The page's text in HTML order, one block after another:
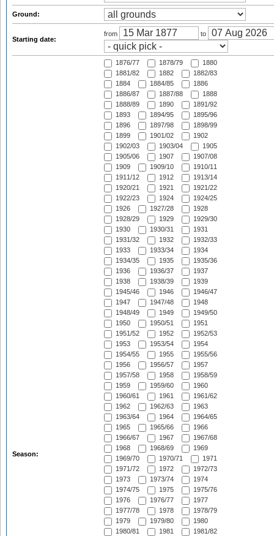
Ground:
Starting date:
from to
Season:
1876/77 1878/79
1880
1881/82
1882
1882/83
1884
1884/85
1886
1886/87
1887/88
1888
1888/89
1890
1891/92
1893
1894/95
1895/96
1896
1897/98
1898/99
1899
1901/02
1902
1902/03
1903/04
1905
1905/06
1907
1907/08
1909
1909/10
1910/11
1911/12
1912
1913/14
1920/21
1921
1921/22
1922/23
1924
1924/25
1926
1927/28
1928
1928/29
1929
1929/30
1930
1930/31
1931
1931/32
1932
1932/33
1933
1933/34
1934
1934/35
1935
1935/36
1936
1936/37
1937
1938
1938/39
1939
1945/46
1946
1946/47
1947
1947/48
1948
1948/49
1949
1949/50
1950
1950/51
1951
1951/52
1952
1952/53
1953
1953/54
1954
1954/55
1955
1955/56
1956
1956/57
1957
1957/58
1958
1958/59
1959
1959/60
1960
1960/61
1961
1961/62
1962
1962/63
1963
1963/64
1964
1964/65
1965
1965/66
1966
1966/67
1967
1967/68
1968
1968/69
1969
1969/70
1970/71
1971
1971/72
1972
1972/73
1973
1973/74
1974
1974/75
1975
1975/76
1976
1976/77
1977
1977/78
1978
1978/79
1979
1979/80
1980
1980/81
1981
1981/82